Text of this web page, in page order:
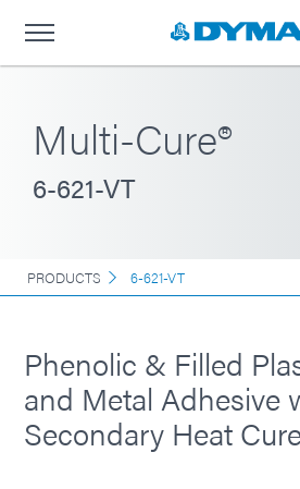
Multi-Cure®
6-621-VT
PRODUCTS 6-621-VT
Phenolic & Filled
and Metal Adhesive
Secondary Heat